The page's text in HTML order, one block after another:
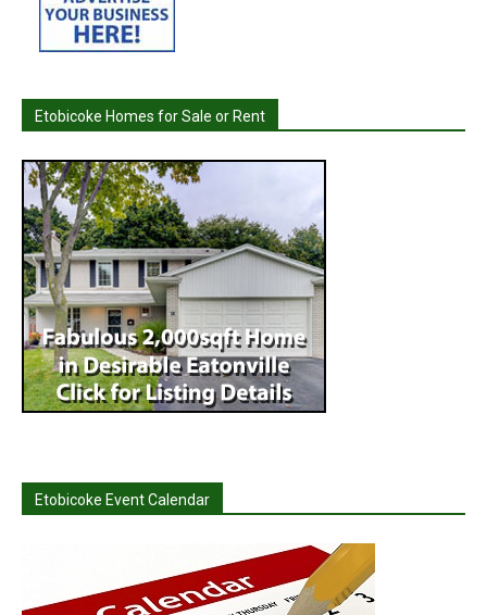
Etobicoke Homes for Sale or Rent
Etobicoke Event Calendar